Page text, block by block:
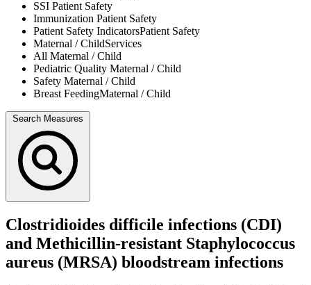
SSI Patient Safety
Immunization Patient Safety
Patient Safety IndicatorsPatient Safety
Maternal / ChildServices
All Maternal / Child
Pediatric Quality Maternal / Child
Safety Maternal / Child
Breast FeedingMaternal / Child
Search Measures
Clostridioides difficile infections (CDI)
and Methicillin-resistant Staphylococcus
aureus (MRSA) bloodstream infections